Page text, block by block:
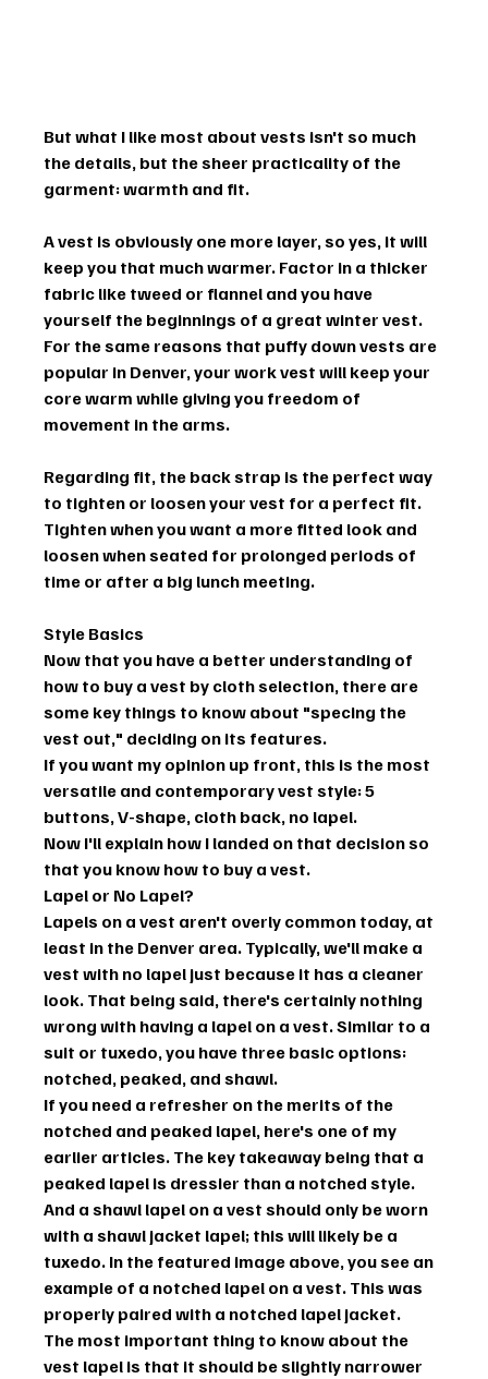
But what I like most about vests isn't so much
the details, but the sheer practicality of the
garment: warmth and fit.
A vest is obviously one more layer, so yes, it will
keep you that much warmer. Factor in a thicker
fabric like tweed or flannel and you have
yourself the beginnings of a great winter vest.
For the same reasons that puffy down vests are
popular in Denver, your work vest will keep your
core warm while giving you freedom of
movement in the arms.
Regarding fit, the back strap is the perfect way
to tighten or loosen your vest for a perfect fit.
Tighten when you want a more fitted look and
loosen when seated for prolonged periods of
time or after a big lunch meeting.
Style Basics
Now that you have a better understanding of
how to buy a vest by cloth selection, there are
some key things to know about "specing the
vest out," deciding on its features.
If you want my opinion up front, this is the most
versatile and contemporary vest style: 5
buttons, V-shape, cloth back, no lapel.
Now I'll explain how I landed on that decision so
that you know how to buy a vest.
Lapel or No Lapel?
Lapels on a vest aren't overly common today, at
least in the Denver area. Typically, we'll make a
vest with no lapel just because it has a cleaner
look. That being said, there's certainly nothing
wrong with having a lapel on a vest. Similar to a
suit or tuxedo, you have three basic options:
notched, peaked, and shawl.
If you need a refresher on the merits of the
notched and peaked lapel, here's one of my
earlier articles. The key takeaway being that a
peaked lapel is dressier than a notched style.
And a shawl lapel on a vest should only be worn
with a shawl jacket lapel; this will likely be a
tuxedo. In the featured image above, you see an
example of a notched lapel on a vest. This was
properly paired with a notched lapel jacket.
The most important thing to know about the
vest lapel is that it should be slightly narrower